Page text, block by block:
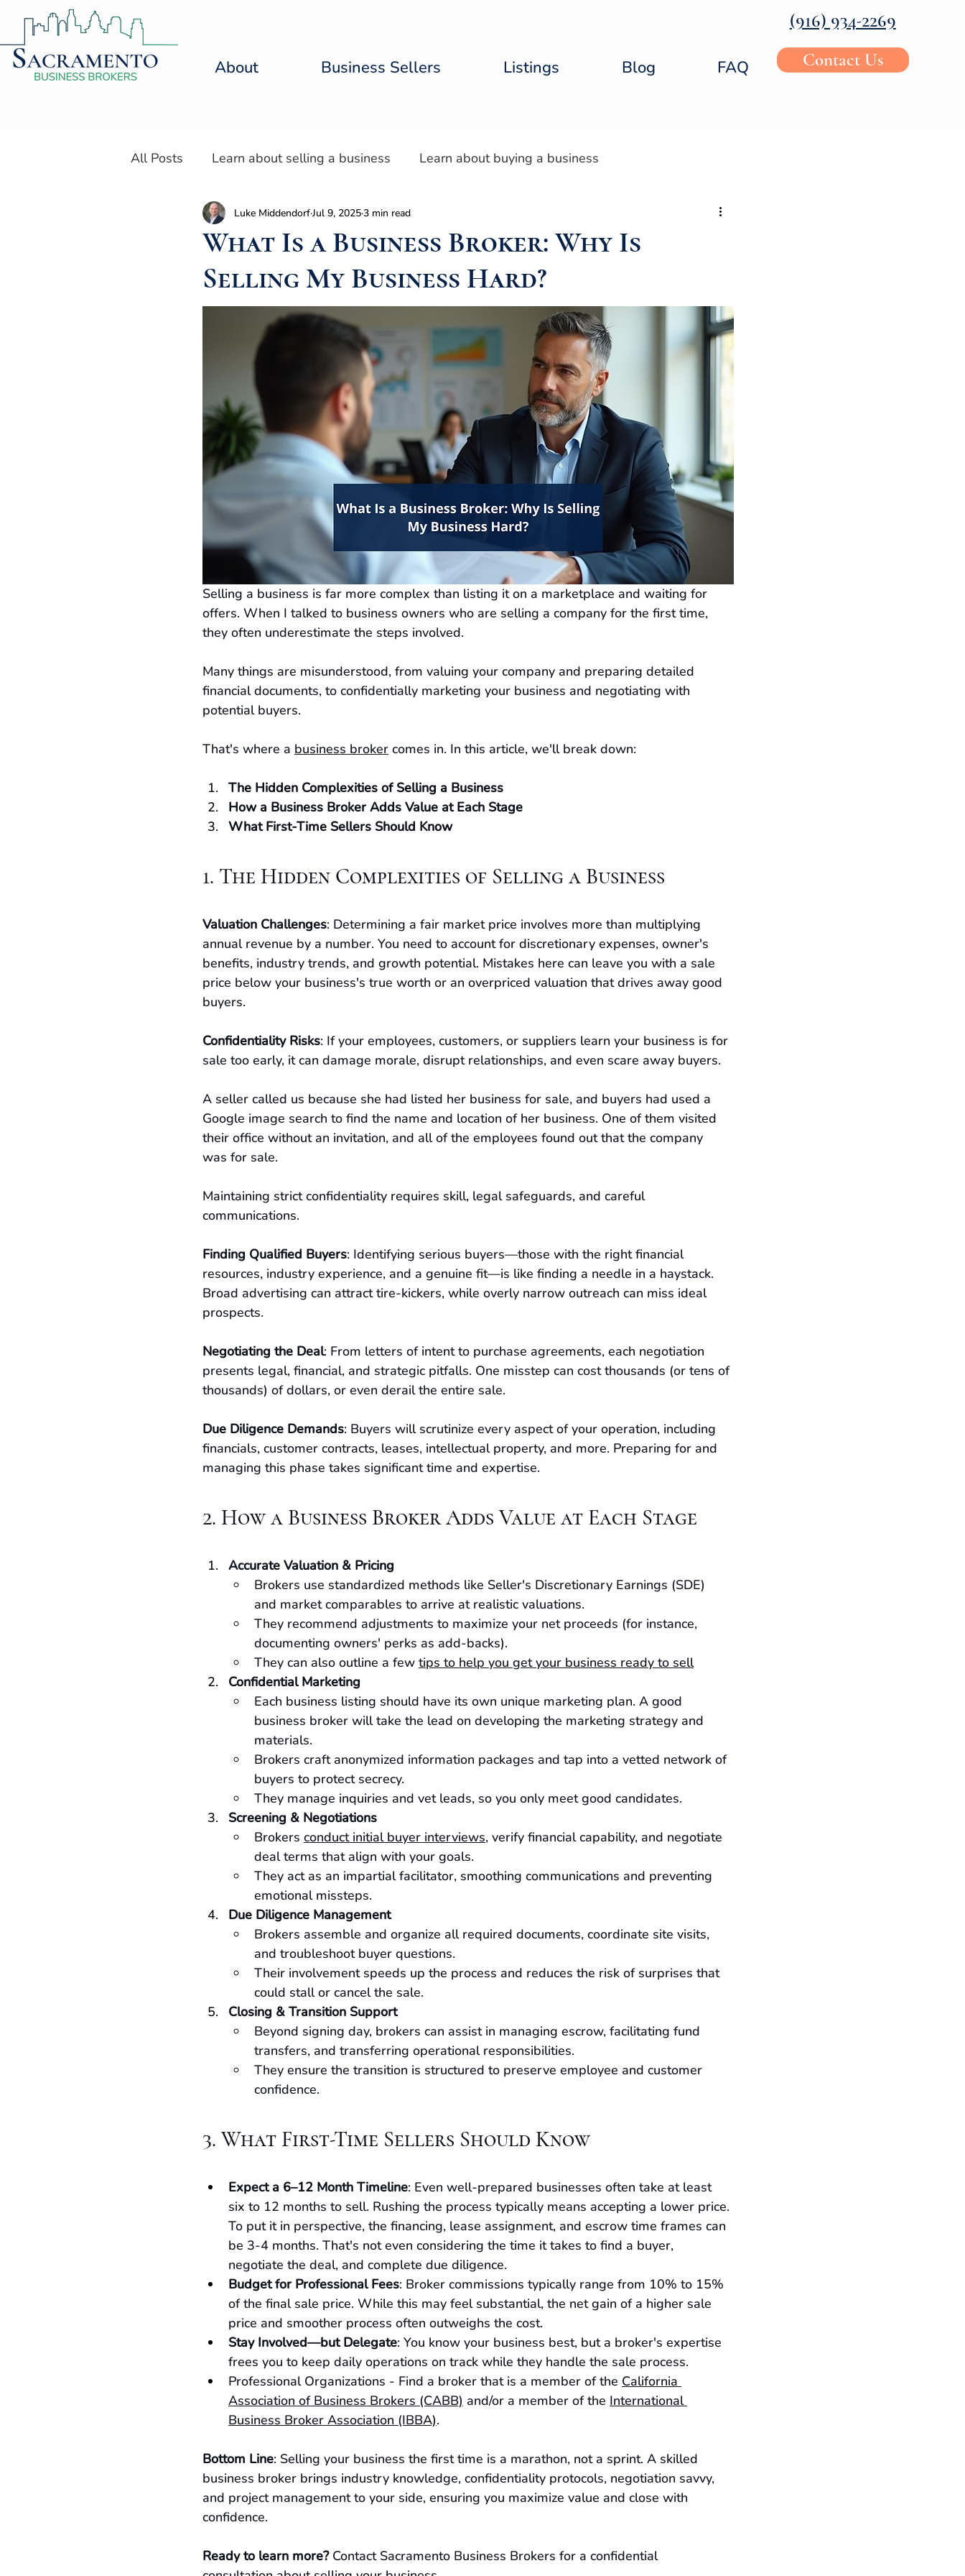
About Business Sellers Listings Blog FAQ
‪(916) 934-2269‬
Contact Us
All Posts Learn about selling a business Learn about buying a business
Resources for Selling a Dental Lab
What Is a Business Broker: Why Is
Selling My Business Hard?
Luke MiddendorfJul 9, 20253 min read
Selling a business is far more complex than listing it on a marketplace and waiting for
offers. When I talked to business owners who are selling a company for the first time,
they often underestimate the steps involved.
Many things are misunderstood, from valuing your company and preparing detailed
financial documents, to confidentially marketing your business and negotiating with
potential buyers.
That's where a business broker comes in. In this article, we'll break down:
The Hidden Complexities of Selling a Business
How a Business Broker Adds Value at Each Stage
What First-Time Sellers Should Know
1. The Hidden Complexities of Selling a Business
Valuation Challenges: Determining a fair market price involves more than multiplying
annual revenue by a number. You need to account for discretionary expenses, owner's
benefits, industry trends, and growth potential. Mistakes here can leave you with a sale
price below your business's true worth or an overpriced valuation that drives away good
buyers.
Confidentiality Risks: If your employees, customers, or suppliers learn your business is for
sale too early, it can damage morale, disrupt relationships, and even scare away buyers.
A seller called us because she had listed her business for sale, and buyers had used a
Google image search to find the name and location of her business. One of them visited
their office without an invitation, and all of the employees found out that the company
was for sale.
Maintaining strict confidentiality requires skill, legal safeguards, and careful
communications.
Finding Qualified Buyers: Identifying serious buyers—those with the right financial
resources, industry experience, and a genuine fit—is like finding a needle in a haystack.
Broad advertising can attract tire-kickers, while overly narrow outreach can miss ideal
prospects.
Negotiating the Deal: From letters of intent to purchase agreements, each negotiation
presents legal, financial, and strategic pitfalls. One misstep can cost thousands (or tens of
thousands) of dollars, or even derail the entire sale.
Due Diligence Demands: Buyers will scrutinize every aspect of your operation, including
financials, customer contracts, leases, intellectual property, and more. Preparing for and
managing this phase takes significant time and expertise.
2. How a Business Broker Adds Value at Each Stage
Accurate Valuation & Pricing
Brokers use standardized methods like Seller's Discretionary Earnings (SDE)
and market comparables to arrive at realistic valuations.
They recommend adjustments to maximize your net proceeds (for instance,
documenting owners' perks as add-backs).
They can also outline a few tips to help you get your business ready to sell
Confidential Marketing
Each business listing should have its own unique marketing plan. A good
business broker will take the lead on developing the marketing strategy and
materials.
Brokers craft anonymized information packages and tap into a vetted network of
buyers to protect secrecy.
They manage inquiries and vet leads, so you only meet good candidates.
Screening & Negotiations
Brokers conduct initial buyer interviews, verify financial capability, and negotiate
deal terms that align with your goals.
They act as an impartial facilitator, smoothing communications and preventing
emotional missteps.
Due Diligence Management
Brokers assemble and organize all required documents, coordinate site visits,
and troubleshoot buyer questions.
Their involvement speeds up the process and reduces the risk of surprises that
could stall or cancel the sale.
Closing & Transition Support
Beyond signing day, brokers can assist in managing escrow, facilitating fund
transfers, and transferring operational responsibilities.
They ensure the transition is structured to preserve employee and customer
confidence.
3. What First-Time Sellers Should Know
Expect a 6–12 Month Timeline: Even well-prepared businesses often take at least
six to 12 months to sell. Rushing the process typically means accepting a lower price.
To put it in perspective, the financing, lease assignment, and escrow time frames can
be 3-4 months. That's not even considering the time it takes to find a buyer,
negotiate the deal, and complete due diligence.
Budget for Professional Fees: Broker commissions typically range from 10% to 15%
of the final sale price. While this may feel substantial, the net gain of a higher sale
price and smoother process often outweighs the cost.
Stay Involved—but Delegate: You know your business best, but a broker's expertise
frees you to keep daily operations on track while they handle the sale process.
Professional Organizations - Find a broker that is a member of the California
Association of Business Brokers (CABB) and/or a member of the International
Business Broker Association (IBBA).
Bottom Line: Selling your business the first time is a marathon, not a sprint. A skilled
business broker brings industry knowledge, confidentiality protocols, negotiation savvy,
and project management to your side, ensuring you maximize value and close with
confidence.
Ready to learn more? Contact Sacramento Business Brokers for a confidential